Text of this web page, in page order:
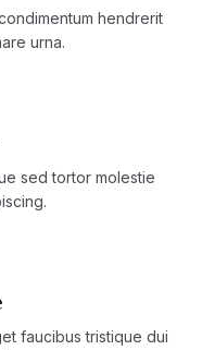
hendrerit
urna.
sed tortor molestie
faucibus tristique dui